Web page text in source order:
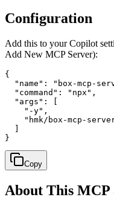
Configuration
Add this to your Copilot
Add New MCP Server):
{
"name": "box-mcp-
  "command": "npx",
  "args": [
    "-y",
"hmk/box-mcp-
}
Copy
About This MCP